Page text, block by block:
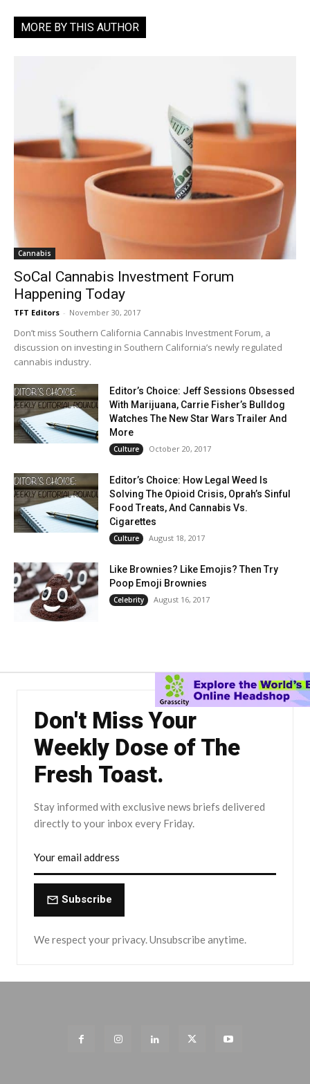
MORE BY THIS AUTHOR
Cannabis
SoCal Cannabis Investment Forum
Happening Today
TFT Editors - November 30, 2017
Don’t miss Southern California Cannabis Investment Forum, a
discussion on investing in Southern California’s newly regulated
cannabis industry.
Editor’s Choice: Jeff Sessions Obsessed
With Marijuana, Carrie Fisher’s Bulldog
Watches The New Star Wars Trailer And
More
Culture October 20, 2017
Editor’s Choice: How Legal Weed Is
Solving The Opioid Crisis, Oprah’s Sinful
Food Treats, And Cannabis Vs.
Cigarettes
Culture August 18, 2017
Like Brownies? Like Emojis? Then Try
Poop Emoji Brownies
Celebrity August 16, 2017
Don't Miss Your
Weekly Dose of The
Fresh Toast.
Stay informed with exclusive news briefs delivered
directly to your inbox every Friday.
Subscribe
We respect your privacy. Unsubscribe anytime.